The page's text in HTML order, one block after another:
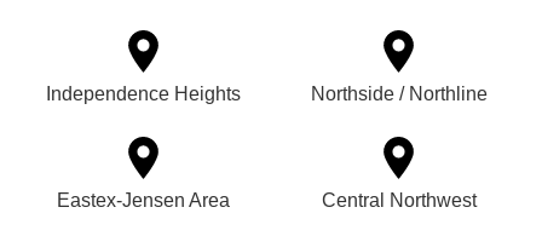
Independence Heights Northside / Northline
Eastex-Jensen Area Central Northwest